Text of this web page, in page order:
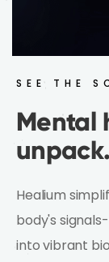
SEE THE
Mental
unpack.
Healium
body's
into vibrant